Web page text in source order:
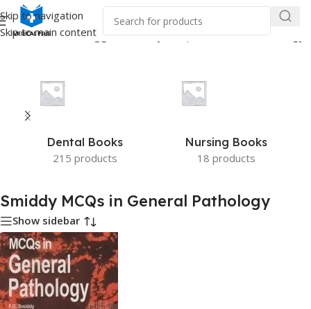
Skip to navigation
Skip to main content
Home/Products tagged “Smiddy MCQs in General Pathology”
Dental Books
215 products
Nursing Books
18 products
Smiddy MCQs in General Pathology
Show sidebar